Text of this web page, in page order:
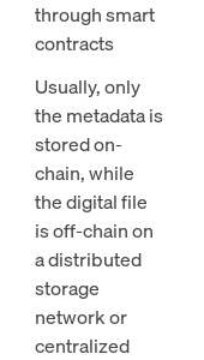
through smart
contracts
Usually, only
the metadata is
stored on-
chain, while
the digital file
is off-chain on
a distributed
storage
network or
centralized